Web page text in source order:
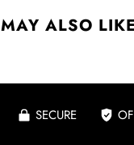
ALSO LIKE
SECURE